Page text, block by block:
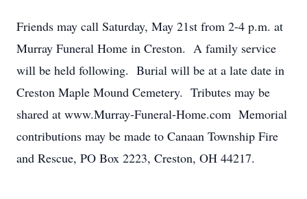
Friends may call Saturday, May 21st from 2-4 p.m. at
Murray Funeral Home in Creston. A family service
will be held following. Burial will be at a late date in
Creston Maple Mound Cemetery. Tributes may be
shared at www.Murray-Funeral-Home.com Memorial
contributions may be made to Canaan Township Fire
and Rescue, PO Box 2223, Creston, OH 44217.